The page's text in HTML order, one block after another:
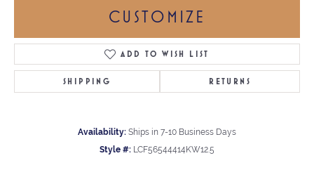
CUSTOMIZE
ADD TO WISH LIST
SHIPPING RETURNS
Availability: Ships in 7-10 Business Days
Style #: LCF56544414KW12.5